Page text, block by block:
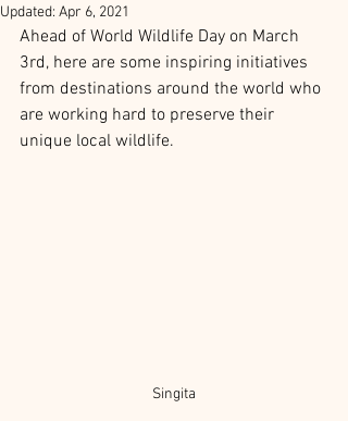
Updated: Apr 6, 2021
Ahead of World Wildlife Day on March
3rd, here are some inspiring initiatives
from destinations around the world who
are working hard to preserve their
unique local wildlife.
Singita